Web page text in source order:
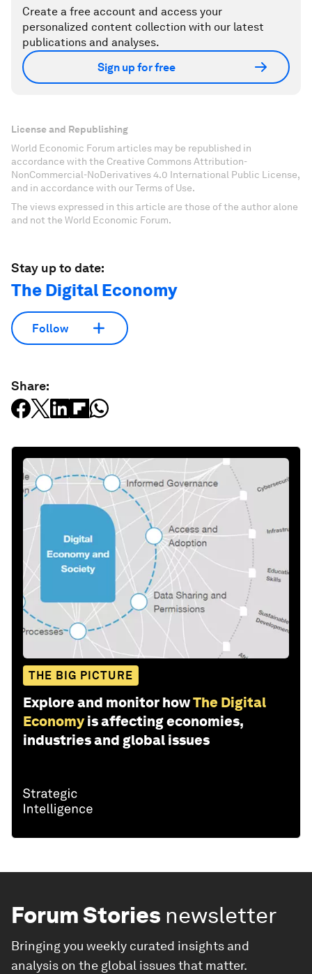
Create a free account and access your
personalized content collection with our latest
publications and analyses.
Sign up for free
License and Republishing
World Economic Forum articles may be republished in
accordance with the Creative Commons Attribution-
NonCommercial-NoDerivatives 4.0 International Public License,
and in accordance with our Terms of Use.
The views expressed in this article are those of the author alone
and not the World Economic Forum.
Stay up to date:
The Digital Economy
Follow
Share:
THE BIG PICTURE
Explore and monitor howThe Digital
Economy is affecting economies,
industries and global issues
Forum Stories newsletter
Bringing you weekly curated insights and
analysis on the global issues that matter.